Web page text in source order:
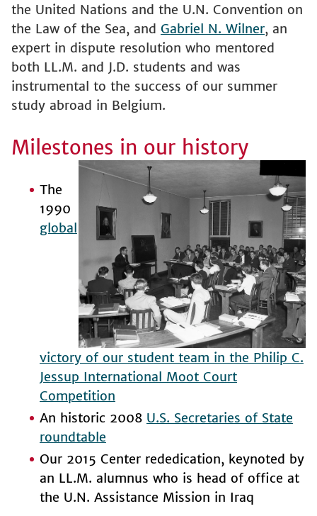
the United Nations and the U.N. Convention on
the Law of the Sea, and Gabriel N. Wilner, an
expert in dispute resolution who mentored
both LL.M. and J.D. students and was
instrumental to the success of our summer
study abroad in Belgium.
Milestones in our history
The
1990
global
victory of our student team in the Philip C.
Jessup International Moot Court
Competition
An historic 2008 U.S. Secretaries of State
roundtable
Our 2015 Center rededication, keynoted by
an LL.M. alumnus who is head of office at
the U.N. Assistance Mission in Iraq